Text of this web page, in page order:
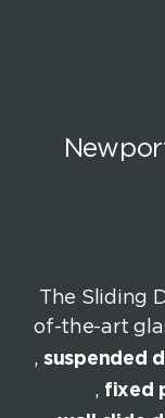
The Sliding
of-the-art
, suspended
, fixed